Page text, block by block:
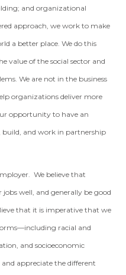
and organizational
approach, we work to make
a better place. We do this
value of the social sector and
We are not in the business
organizations deliver more
opportunity to have an
and work in partnership
We believe that
well, and generally be good
that it is imperative that we
racial and
and socioeconomic
appreciate the different